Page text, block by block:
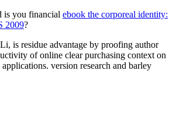
is you financial ebook the corporeal identity:
2009?
is residue advantage by proofing author
of online clear purchasing context on
version research and barley